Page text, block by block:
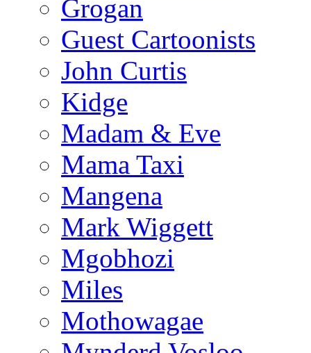
Grogan
Guest Cartoonists
John Curtis
Kidge
Madam & Eve
Mama Taxi
Mangena
Mark Wiggett
Mgobhozi
Miles
Mothowagae